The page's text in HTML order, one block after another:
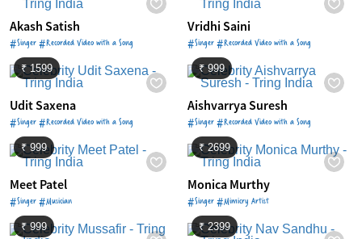
Akash Satish
#Singer #Recorded Video with a Song
Vridhi Saini
#Singer #Recorded Video with a Song
₹ 1599
Udit Saxena
#Singer #Recorded Video with a Song
₹ 999
Aishvarrya Suresh
#Singer #Recorded Video with a Song
₹ 999
Meet Patel
#Singer #Musician
₹ 2699
Monica Murthy
#Singer #Mimicry Artist
₹ 999 ₹ 2399